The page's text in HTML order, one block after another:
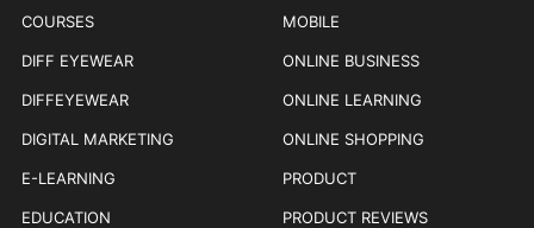
COURSES
DIFF EYEWEAR
DIFFEYEWEAR
DIGITAL MARKETING
E-LEARNING
EDUCATION
MOBILE
ONLINE BUSINESS
ONLINE LEARNING
ONLINE SHOPPING
PRODUCT
PRODUCT REVIEWS